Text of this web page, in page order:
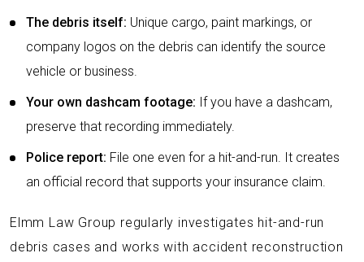
The debris itself: Unique cargo, paint markings, or
company logos on the debris can identify the source
vehicle or business.
Your own dashcam footage: If you have a dashcam,
preserve that recording immediately.
Police report: File one even for a hit-and-run. It creates
an official record that supports your insurance claim.
Elmm Law Group regularly investigates hit-and-run
debris cases and works with accident reconstruction